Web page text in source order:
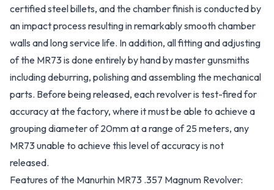
certified steel billets, and the chamber finish is conducted by
an impact process resulting in remarkably smooth chamber
walls and long service life. In addition, all fitting and adjusting
of the MR73 is done entirely by hand by master gunsmiths
including deburring, polishing and assembling the mechanical
parts. Before being released, each revolver is test-fired for
accuracy at the factory, where it must be able to achieve a
grouping diameter of 20mm at a range of 25 meters, any
MR73 unable to achieve this level of accuracy is not
released.
Features of the Manurhin MR73 .357 Magnum Revolver: